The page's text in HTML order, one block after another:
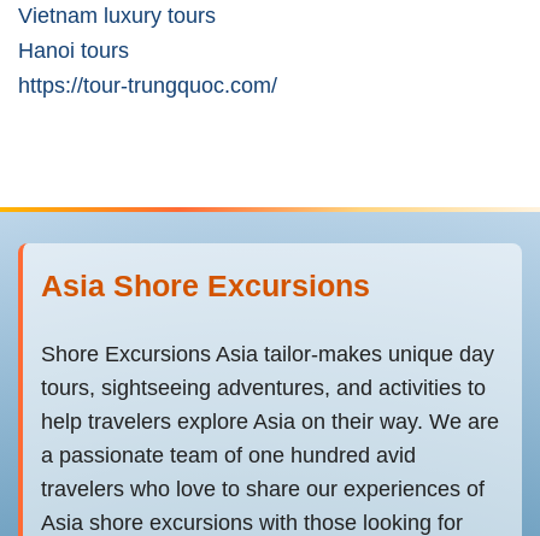
Vietnam luxury tours
Hanoi tours
https://tour-trungquoc.com/
Asia Shore Excursions
Shore Excursions Asia tailor-makes unique day
tours, sightseeing adventures, and activities to
help travelers explore Asia on their way. We are
a passionate team of one hundred avid
travelers who love to share our experiences of
Asia shore excursions with those looking for